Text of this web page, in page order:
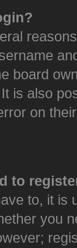
board
is also
on
to
to, it is
you